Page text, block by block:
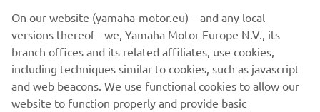
tomorrow.
"Ayumu did a good job; he was very
consistent in both sessions. He rode a
lot, which is great for his confidence. It's
On our website (yamaha-motor.eu) – and any local
versions thereof - we, Yamaha Motor Europe N.V., its
branch offices and its related affiliates, use cookies,
including techniques similar to cookies, such as javascript
and web beacons. We use functional cookies to allow our
website to function properly and provide basic